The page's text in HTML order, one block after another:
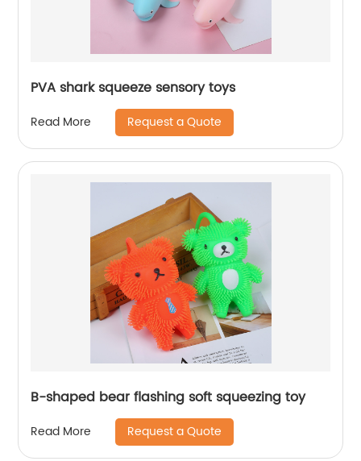
PVA shark squeeze sensory toys
Read More Request a Quote
B-shaped bear flashing soft squeezing toy
Read More Request a Quote